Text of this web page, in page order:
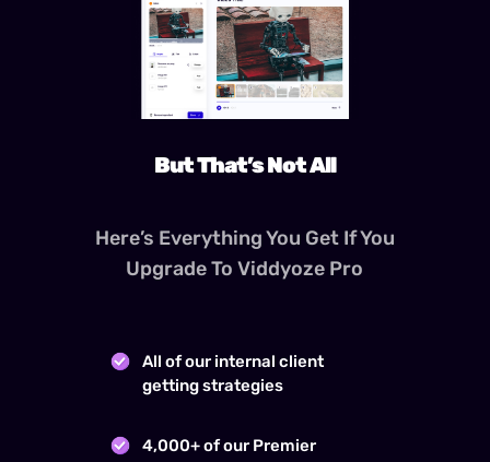
But That’s Not All
Here’s Everything You Get If You
Upgrade To Viddyoze Pro
All of our internal client
getting strategies
4,000+ of our Premier